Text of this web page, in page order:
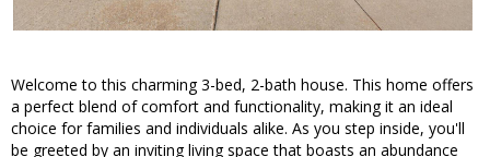
Welcome to this charming 3-bed, 2-bath house. This home offers
a perfect blend of comfort and functionality, making it an ideal
choice for families and individuals alike. As you step inside, you'll
be greeted by an inviting living space that boasts an abundance